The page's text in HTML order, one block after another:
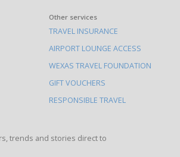
Other services
TRAVEL INSURANCE
AIRPORT LOUNGE ACCESS
WEXAS TRAVEL FOUNDATION
GIFT VOUCHERS
RESPONSIBLE TRAVEL
trends and stories direct to